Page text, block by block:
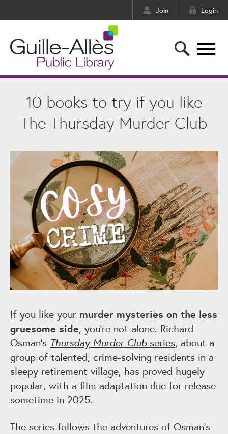
Join Login
10 books to try if you like
The Thursday Murder Club
If you like your murder mysteries on the less
gruesome side, you’re not alone. Richard
Osman’s Thursday Murder Clubseries, about a
group of talented, crime-solving residents in a
sleepy retirement village, has proved hugely
popular, with a film adaptation due for release
sometime in 2025.
The series follows the adventures of Osman’s